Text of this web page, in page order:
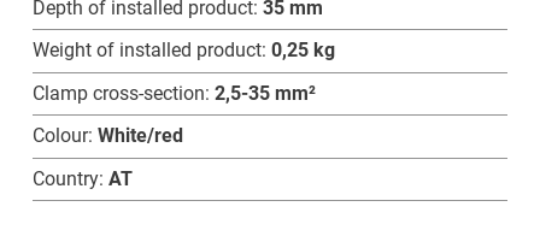
Products
Depth of installed product: 35 mm
Weight of installed product: 0,25 kg
Clamp cross-section: 2,5-35 mm²
Colour: White/red
Country: AT